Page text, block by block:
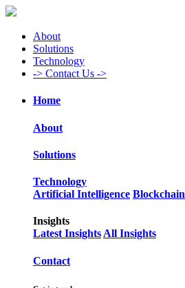
About
Solutions
Technology
-> Contact Us ->
Home
About
Solutions
Technology
Artificial Intelligence Blockchain
Insights
Latest Insights All Insights
Contact